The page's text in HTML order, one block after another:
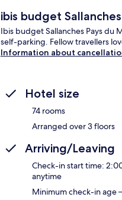
ibis budget
Ibis budget Sallanches Pays du
self-parking. Fellow travellers
Information about
Hotel size
74 rooms
Arranged over 3 floors
Arriving/Leaving
Check-in start time:
anytime
Minimum check-in age